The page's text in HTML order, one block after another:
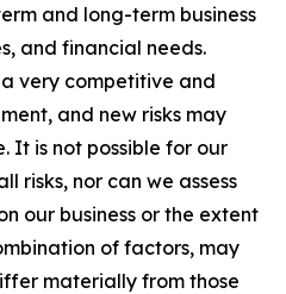
and long-term business
and financial needs.
very competitive and
and new risks may
It is not possible for our
risks, nor can we assess
our business or the extent
of factors, may
materially from those